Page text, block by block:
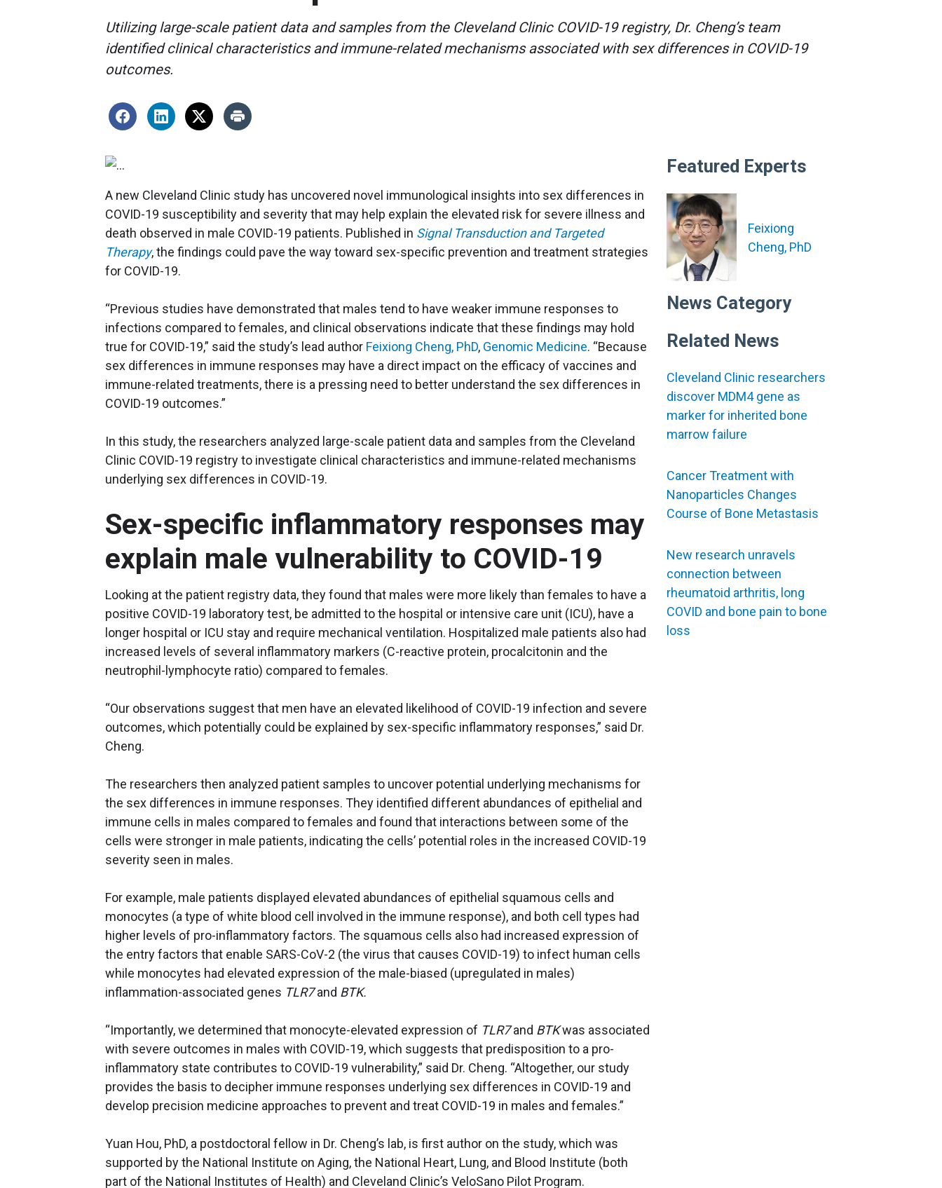
Utilizing large-scale patient data and samples from the Cleveland Clinic COVID-19 registry, Dr. Cheng’s team
identified clinical characteristics and immune-related mechanisms associated with sex differences in COVID-19
outcomes.
A new Cleveland Clinic study has uncovered novel immunological insights into sex differences in
COVID-19 susceptibility and severity that may help explain the elevated risk for severe illness and
death observed in male COVID-19 patients. Published in Signal Transduction and Targeted
Therapy, the findings could pave the way toward sex-specific prevention and treatment strategies
for COVID-19.
“Previous studies have demonstrated that males tend to have weaker immune responses to
infections compared to females, and clinical observations indicate that these findings may hold
true for COVID-19,” said the study’s lead author Feixiong Cheng, PhD, Genomic Medicine. “Because
sex differences in immune responses may have a direct impact on the efficacy of vaccines and
immune-related treatments, there is a pressing need to better understand the sex differences in
COVID-19 outcomes.”
In this study, the researchers analyzed large-scale patient data and samples from the Cleveland
Clinic COVID-19 registry to investigate clinical characteristics and immune-related mechanisms
underlying sex differences in COVID-19.
Sex-specific inflammatory responses may
explain male vulnerability to COVID-19
Looking at the patient registry data, they found that males were more likely than females to have a
positive COVID-19 laboratory test, be admitted to the hospital or intensive care unit (ICU), have a
longer hospital or ICU stay and require mechanical ventilation. Hospitalized male patients also had
increased levels of several inflammatory markers (C-reactive protein, procalcitonin and the
neutrophil-lymphocyte ratio) compared to females.
“Our observations suggest that men have an elevated likelihood of COVID-19 infection and severe
outcomes, which potentially could be explained by sex-specific inflammatory responses,” said Dr.
Cheng.
The researchers then analyzed patient samples to uncover potential underlying mechanisms for
the sex differences in immune responses. They identified different abundances of epithelial and
immune cells in males compared to females and found that interactions between some of the
cells were stronger in male patients, indicating the cells’ potential roles in the increased COVID-19
severity seen in males.
For example, male patients displayed elevated abundances of epithelial squamous cells and
monocytes (a type of white blood cell involved in the immune response), and both cell types had
higher levels of pro-inflammatory factors. The squamous cells also had increased expression of
the entry factors that enable SARS-CoV-2 (the virus that causes COVID-19) to infect human cells
while monocytes had elevated expression of the male-biased (upregulated in males)
inflammation-associated genes TLR7and BTK.
“Importantly, we determined that monocyte-elevated expression of TLR7and BTKwas associated
with severe outcomes in males with COVID-19, which suggests that predisposition to a pro-
inflammatory state contributes to COVID-19 vulnerability,” said Dr. Cheng. “Altogether, our study
provides the basis to decipher immune responses underlying sex differences in COVID-19 and
develop precision medicine approaches to prevent and treat COVID-19 in males and females.”
Yuan Hou, PhD, a postdoctoral fellow in Dr. Cheng’s lab, is first author on the study, which was
supported by the National Institute on Aging, the National Heart, Lung, and Blood Institute (both
part of the National Institutes of Health) and Cleveland Clinic’s VeloSano Pilot Program.
Featured Experts
Feixiong
Cheng, PhD
News Category
Related News
Cleveland Clinic researchers
discover MDM4 gene as
marker for inherited bone
marrow failure
Cancer Treatment with
Nanoparticles Changes
Course of Bone Metastasis
New research unravels
connection between
rheumatoid arthritis, long
COVID and bone pain to bone
loss